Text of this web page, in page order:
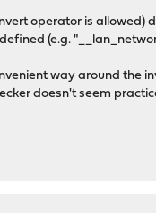
operator is allowed)
(e.g.
way around the
doesn't seem